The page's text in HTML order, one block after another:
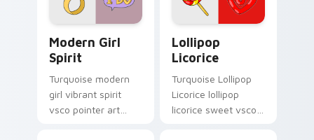
aesthetic charm.
Modern Girl
Spirit
Turquoise modern
girl vibrant spirit
vsco pointer art
Lollipop
Licorice
Turquoise Lollipop
Licorice lollipop
licorice sweet vsco